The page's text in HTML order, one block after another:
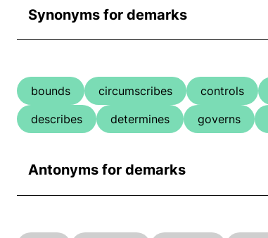
Synonyms for demarks
bounds circumscribes controls
describes
determines governs
Antonyms for demarks